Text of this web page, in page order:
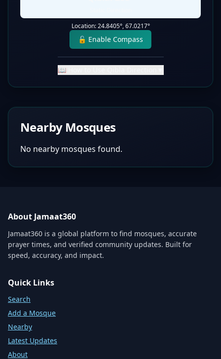
Location:24.8405°,67.0217°
🔓 Enable Compass
📖 How to Use Qibla Direction
Nearby Mosques
No nearby mosques found.
About Jamaat360
Jamaat360 is a global platform to find mosques, accurate
prayer times, and verified community updates. Built for
speed, accuracy, and impact.
Quick Links
Search
Add a Mosque
Nearby
Latest Updates
About